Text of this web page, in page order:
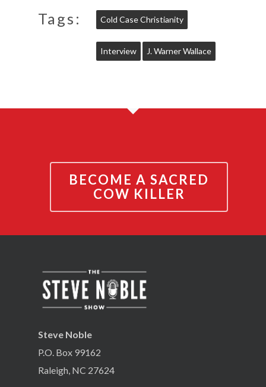
Tags: Cold Case Christianity
Interview J. Warner Wallace
BECOME A SACRED
COW KILLER
Steve Noble
P.O. Box 99162
Raleigh, NC 27624